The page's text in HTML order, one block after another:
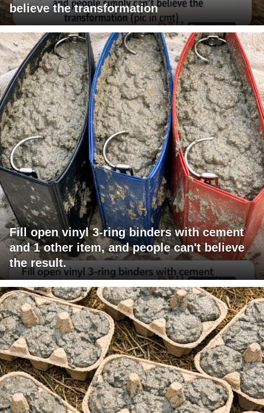
believe the transformation
Fill open vinyl 3-ring binders with cement
and 1 other item, and people can't believe
the result.